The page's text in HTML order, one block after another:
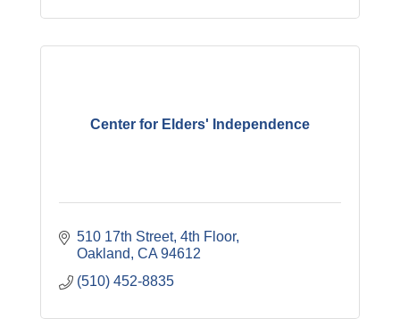
Center for Elders' Independence
510 17th Street, 4th Floor
Oakland CA 94612
(510) 452-8835